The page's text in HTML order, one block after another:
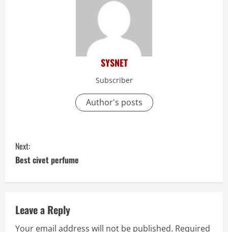
SYSNET
Subscriber
Author's posts
C
o
n
t
i
Next:
Best civet perfume
Leave a Reply
Your email address will not be published. Required